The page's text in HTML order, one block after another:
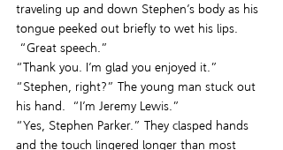
traveling up and down Stephen’s body as his
tongue peeked out briefly to wet his lips.
“Great speech.”
“Thank you. I’m glad you enjoyed it.”
“Stephen, right?” The young man stuck out
his hand.  “I’m Jeremy Lewis.”
“Yes, Stephen Parker.” They clasped hands
and the touch lingered longer than most